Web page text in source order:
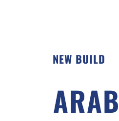
NEW BUILD